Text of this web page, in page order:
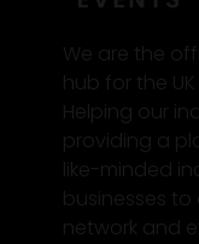
We are the
hub for the UK
Helping our
providing a
like-minded
businesses to
network and